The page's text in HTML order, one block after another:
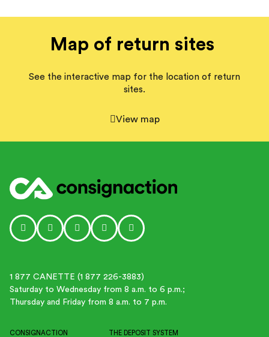
Map of return sites
See the interactive map for the location of return
sites.
View map
Social media link icon-instagram
Social media link icon-facebook
Social media link icon - tiktok
Social media link icon-linkedin
Social media link icon-youtube-
1 877 CANETTE (1 877 226-3883)
Saturday to Wednesday from 8 a.m. to 6 p.m.;
Thursday and Friday from 8 a.m. to 7 p.m.
CONSIGNACTION THE DEPOSIT SYSTEM